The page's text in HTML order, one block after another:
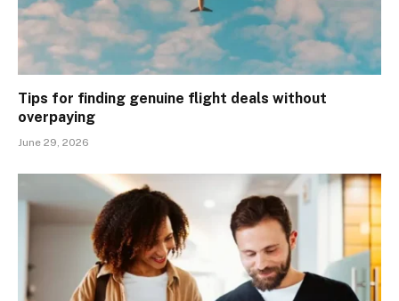
Tips for finding genuine flight deals without
overpaying
June 29, 2026